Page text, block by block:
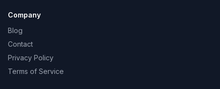
Company
Blog
Contact
Privacy Policy
Terms of Service